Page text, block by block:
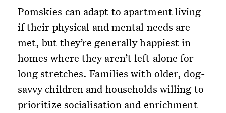
Pomskies can adapt to apartment living
if their physical and mental needs are
met, but they’re generally happiest in
homes where they aren’t left alone for
long stretches. Families with older, dog-
savvy children and households willing to
prioritize socialisation and enrichment